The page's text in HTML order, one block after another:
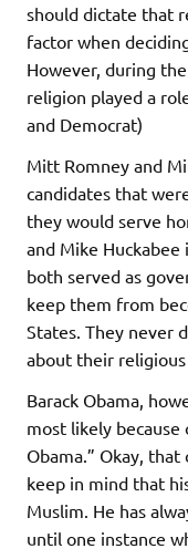
should dictate that
factor when
However, during
religion played a
and Democrat)
Mitt Romney and
candidates that
they would serve
and Mike
both served as
keep them from
States. They never
about their religious
Barack Obama,
most likely because
Obama.” Okay,
keep in mind that
Muslim. He has
until one instance